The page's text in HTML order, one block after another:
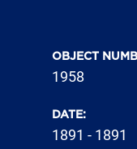
OBJECT
1958
DATE:
1891 - 1891